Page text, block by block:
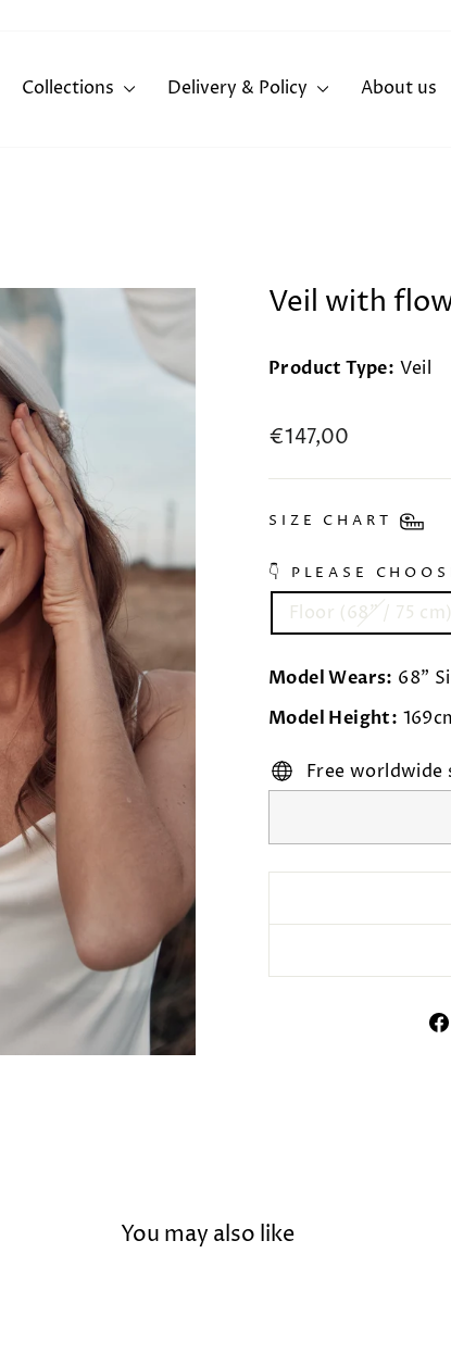
Collections Delivery & Policy About us
Veil with
Product Type: Veil
Regular
€147,00
SIZE CHART
👇 PLEASE
Floor (68” / 75 cm)
Model Wears: 68"
Model Height:
Free worldwide
You may also like